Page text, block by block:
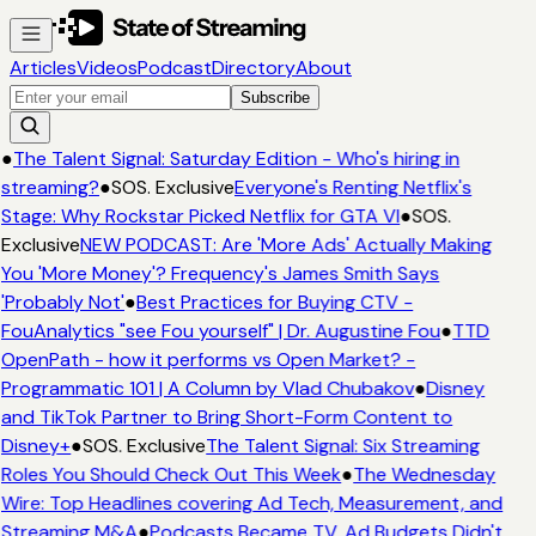
ArticlesVideosPodcastDirectoryAbout
Subscribe
●The Talent Signal: Saturday Edition - Who's hiring in
streaming?●SOS. ExclusiveEveryone's Renting Netflix's
Stage: Why Rockstar Picked Netflix for GTA VI●SOS.
ExclusiveNEW PODCAST: Are 'More Ads' Actually Making
You 'More Money'? Frequency's James Smith Says
'Probably Not'●Best Practices for Buying CTV -
FouAnalytics "see Fou yourself" | Dr. Augustine Fou●TTD
OpenPath - how it performs vs Open Market? -
Programmatic 101 | A Column by Vlad Chubakov●Disney
and TikTok Partner to Bring Short-Form Content to
Disney+●SOS. ExclusiveThe Talent Signal: Six Streaming
Roles You Should Check Out This Week●The Wednesday
Wire: Top Headlines covering Ad Tech, Measurement, and